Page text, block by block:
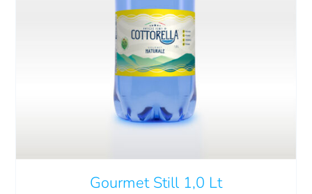
Gourmet Still 1,0 Lt
ADD TO CART / DETAILS